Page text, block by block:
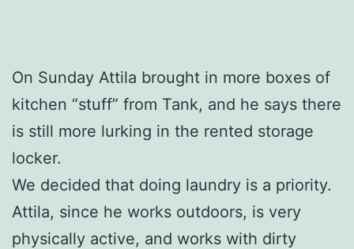
On Sunday Attila brought in more boxes of
kitchen “stuff” from Tank, and he says there
is still more lurking in the rented storage
locker.
We decided that doing laundry is a priority.
Attila, since he works outdoors, is very
physically active, and works with dirty